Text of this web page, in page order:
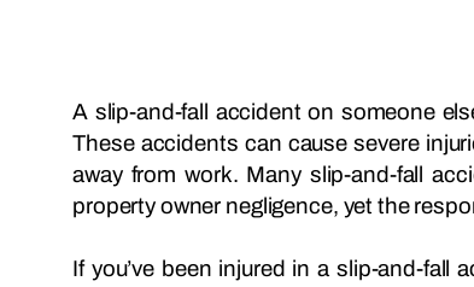
A slip-and-fall accident on someone
These accidents can cause severe
away from work. Many slip-and-fall
property owner negligence, yet the
If you’ve been injured in a slip-and-fall